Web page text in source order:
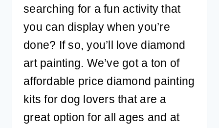
searching for a fun activity that
you can display when you’re
done? If so, you’ll love diamond
art painting. We’ve got a ton of
affordable price diamond painting
kits for dog lovers that are a
great option for all ages and at